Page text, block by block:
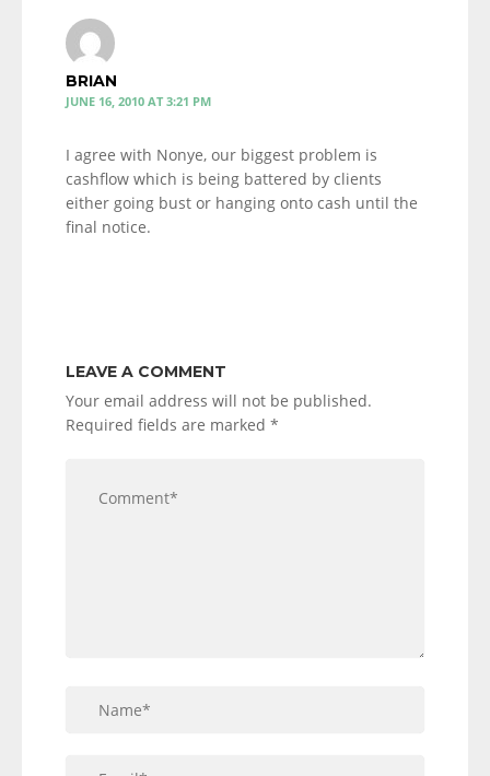
BRIAN
JUNE 16, 2010 AT 3:21 PM
I agree with Nonye, our biggest problem is
cashflow which is being battered by clients
either going bust or hanging onto cash until the
final notice.
LEAVE A COMMENT
Your email address will not be published.
Required fields are marked *